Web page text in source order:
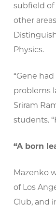
subfield
other
Physics.
“Gene
problems
Sriram
students.
“A born
Mazenko
of Los
Club, and